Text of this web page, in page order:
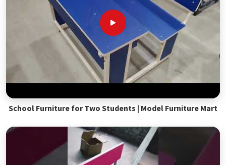
School Furniture for Two Students | Model Furniture Mart